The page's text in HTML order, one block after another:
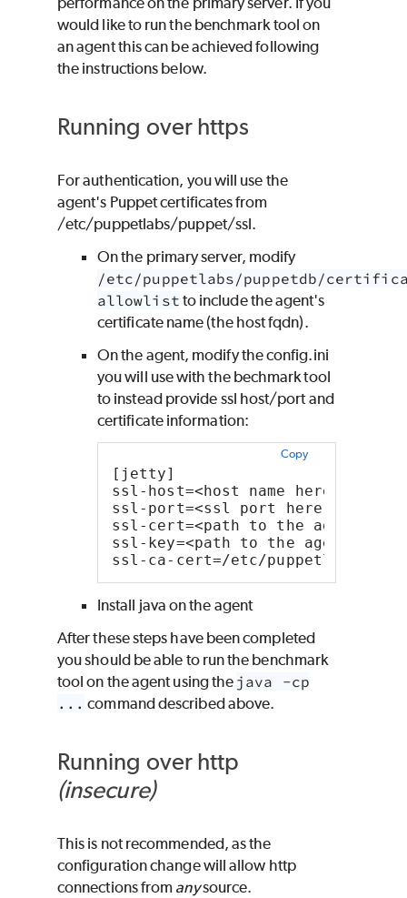
would like to run the benchmark tool on
an agent this can be achieved following
the instructions below.
Running over https
For authentication, you will use the
agent's Puppet certificates from
/etc/puppetlabs/puppet/ssl.
On the primary server, modify
/etc/puppetlabs/puppetdb/
allowlist to include the agent's
certificate name (the host fqdn).
On the agent, modify the config.ini
you will use with the bechmark tool
to instead provide ssl host/port and
certificate information:
Copy
[jetty]
ssl-host=<host name here>
ssl-port=<ssl port here
ssl-cert=<path to the agent's /
ssl-key=<path to the agent's /
ssl-ca-cert=/etc/puppetlabs/
Install java on the agent
After these steps have been completed
you should be able to run the benchmark
tool on the agent using the java -cp
... command described above.
Running over http
(insecure)
This is not recommended, as the
configuration change will allow http
connections from anysource.